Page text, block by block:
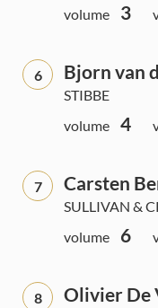
volume
3
6 Bjorn van
STIBBE
volume
4
7 Carsten
SULLIVAN &
volume
6
8 Olivier De